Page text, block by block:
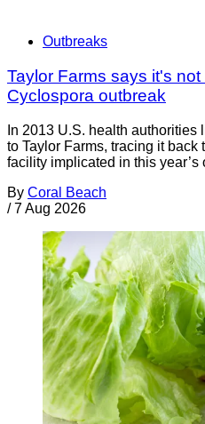
Outbreaks
Taylor Farms says it's
Cyclospora outbreak
In 2013 U.S. health
to Taylor Farms, tracing it back
facility implicated in this year’s
By Coral Beach
/ 7 Aug 2026